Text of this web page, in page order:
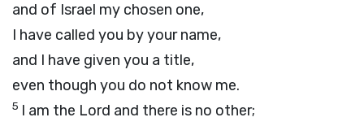
and of Israel my chosen one,
I have called you by your name,
and I have given you a title,
even though you do not know me.
5 I am the Lord and there is no other;